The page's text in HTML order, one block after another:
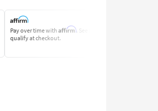
Pay over time with Affirm. See if you
qualify at checkout.